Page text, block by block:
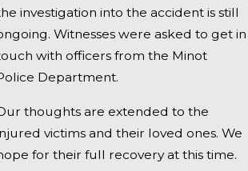
investigation into the accident is still
Witnesses were asked to get in
with officers from the Minot
Department.
thoughts are extended to the
victims and their loved ones. We
for their full recovery at this time.